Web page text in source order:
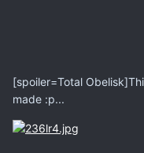
[spoiler=Total
made :p...